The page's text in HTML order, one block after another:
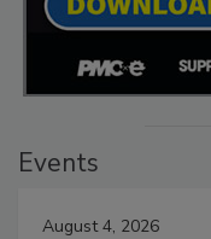
Events
August 4, 2026